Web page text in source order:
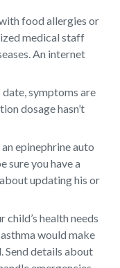
food allergies or
medical staff
An internet
symptoms are
dosage hasn’t
epinephrine auto
sure you have a
updating his or
health needs
would make
details about